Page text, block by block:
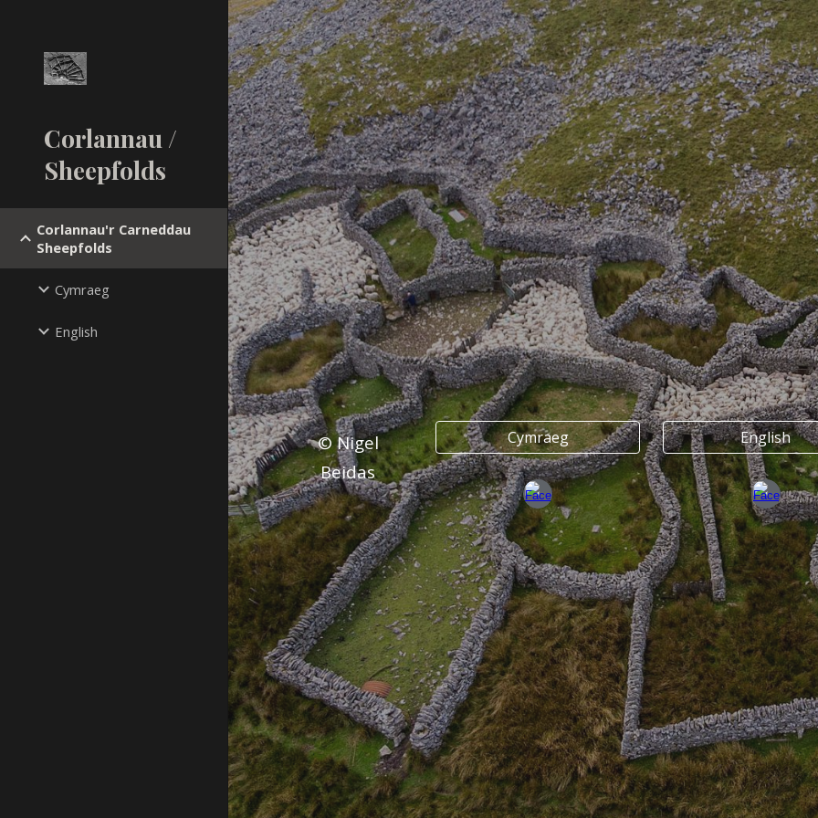
Skip to main content Skip to
Corlannau /
Sheepfolds
Corlannau'r Carneddau
Sheepfolds
Cymraeg
English
© Nigel
Beidas
Cymraeg English